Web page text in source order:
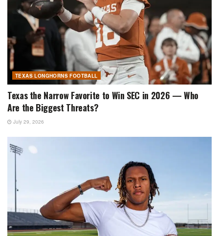
TEXAS LONGHORNS FOOTBALL
Texas the Narrow Favorite to Win SEC in 2026 — Who
Are the Biggest Threats?
July 29, 2026